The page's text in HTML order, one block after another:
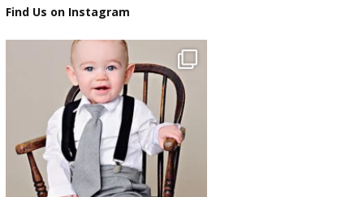
Find Us on Instagram